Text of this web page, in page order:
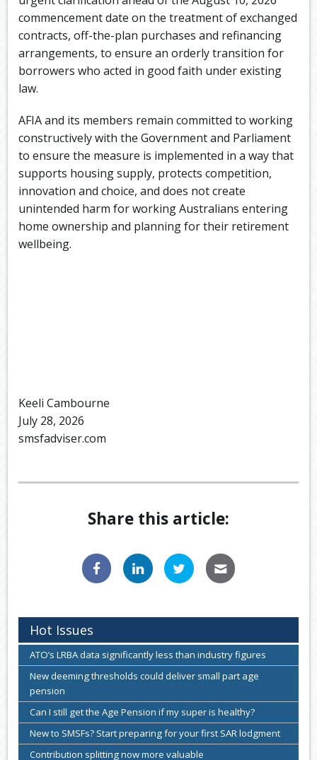
commencement date on the treatment of exchanged
contracts, off-the-plan purchases and refinancing
arrangements, to ensure an orderly transition for
borrowers who acted in good faith under existing
law.
AFIA and its members remain committed to working
constructively with the Government and Parliament
to ensure the measure is implemented in a way that
supports housing supply, protects competition,
innovation and choice, and does not create
unintended harm for working Australians entering
home ownership and planning for their retirement
wellbeing.
Keeli Cambourne
July 28, 2026
smsfadviser.com
Share this article:
Hot Issues
ATO’s LRBA data significantly less than industry figures
New deeming thresholds could deliver small part age
pension
Can I still get the Age Pension if my super is healthy?
New to SMSFs? Start preparing for your first SAR lodgment
Contribution splitting now more valuable